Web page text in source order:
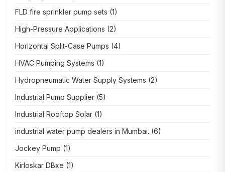
FLD fire sprinkler pump sets (1)
High-Pressure Applications (2)
Horizontal Split-Case Pumps (4)
HVAC Pumping Systems (1)
Hydropneumatic Water Supply Systems (2)
Industrial Pump Supplier (5)
Industrial Rooftop Solar (1)
industrial water pump dealers in Mumbai. (6)
Jockey Pump (1)
Kirloskar DBxe (1)